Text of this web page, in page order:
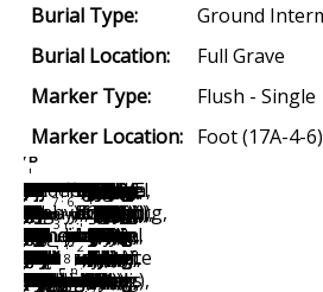
Burial Type:
Ground
Burial Location:
Full Grave
Marker Type:
Flush - Single
Marker Location: Foot (17A-4-6)